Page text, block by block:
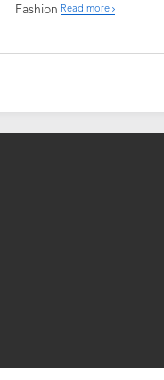
Fashion Read more